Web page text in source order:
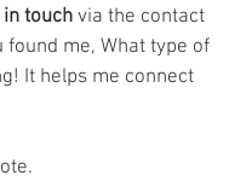
in touch via the contact
me, What type of
It helps me connect